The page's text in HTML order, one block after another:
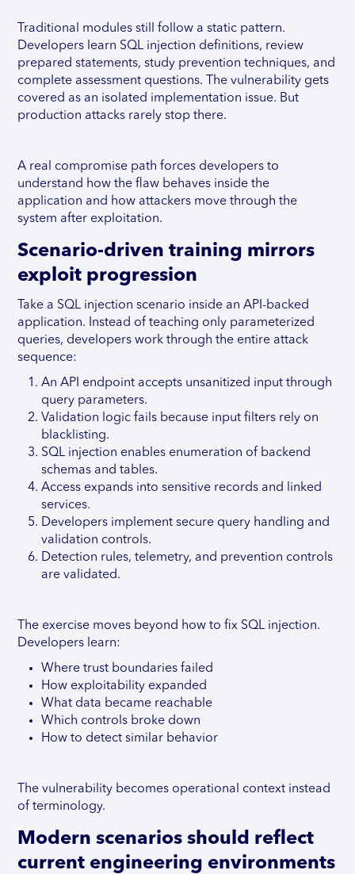
Traditional modules still follow a static pattern.
Developers learn SQL injection definitions, review
prepared statements, study prevention techniques, and
complete assessment questions. The vulnerability gets
covered as an isolated implementation issue. But
production attacks rarely stop there.
A real compromise path forces developers to
understand how the flaw behaves inside the
application and how attackers move through the
system after exploitation.
Scenario-driven training mirrors
exploit progression
Take a SQL injection scenario inside an API-backed
application. Instead of teaching only parameterized
queries, developers work through the entire attack
sequence:
An API endpoint accepts unsanitized input through
query parameters.
Validation logic fails because input filters rely on
blacklisting.
SQL injection enables enumeration of backend
schemas and tables.
Access expands into sensitive records and linked
services.
Developers implement secure query handling and
validation controls.
Detection rules, telemetry, and prevention controls
are validated.
The exercise moves beyond how to fix SQL injection.
Developers learn:
Where trust boundaries failed
How exploitability expanded
What data became reachable
Which controls broke down
How to detect similar behavior
The vulnerability becomes operational context instead
of terminology.
Modern scenarios should reflect
current engineering environments